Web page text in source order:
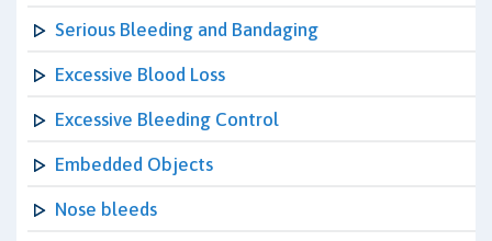
Serious Bleeding and Bandaging
Excessive Blood Loss
Excessive Bleeding Control
Embedded Objects
Nose bleeds